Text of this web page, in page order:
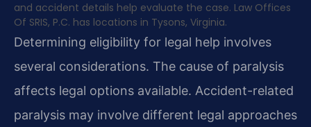
and accident details help evaluate the case. Law Offices
Of SRIS, P.C. has locations in Tysons, Virginia.
Determining eligibility for legal help involves
several considerations. The cause of paralysis
affects legal options available. Accident-related
paralysis may involve different legal approaches